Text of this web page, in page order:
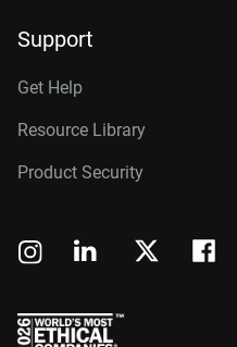
Support
Get Help
Resource Library
Product Security